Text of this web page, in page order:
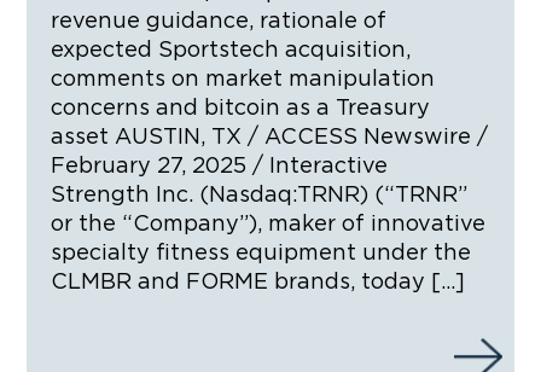
revenue guidance, rationale of
expected Sportstech acquisition,
comments on market manipulation
concerns and bitcoin as a Treasury
asset AUSTIN, TX / ACCESS Newswire /
February 27, 2025 / Interactive
Strength Inc. (Nasdaq:TRNR) (“TRNR”
or the “Company”), maker of innovative
specialty fitness equipment under the
CLMBR and FORME brands, today […]